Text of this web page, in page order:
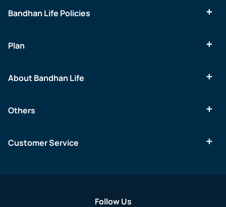
Bandhan Life Policies
Plan
About Bandhan Life
Others
Customer Service
Follow Us